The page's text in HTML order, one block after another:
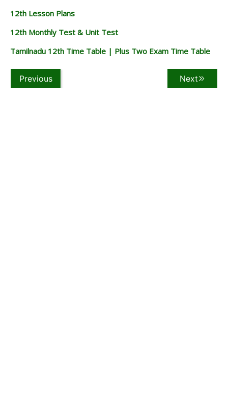
12th Lesson Plans
12th Monthly Test & Unit Test
Tamilnadu 12th Time Table | Plus Two Exam Time Table
Previous Next